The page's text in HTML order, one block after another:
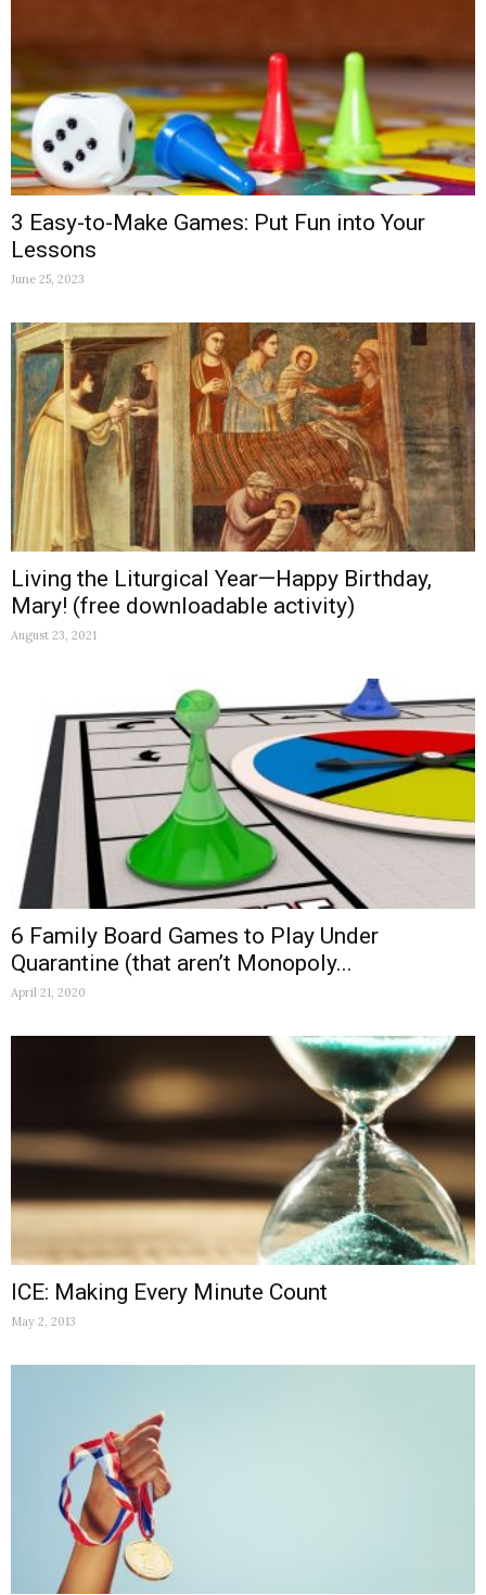
3 Easy-to-Make Games: Put Fun into Your
Lessons
June 25, 2023
Living the Liturgical Year—Happy Birthday,
Mary! (free downloadable activity)
August 23, 2021
6 Family Board Games to Play Under
Quarantine (that aren’t Monopoly...
April 21, 2020
ICE: Making Every Minute Count
May 2, 2013